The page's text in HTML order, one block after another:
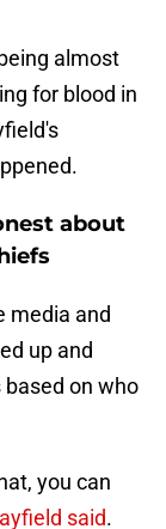
almost
for blood in
about
media and
up and
on who
you can
said.